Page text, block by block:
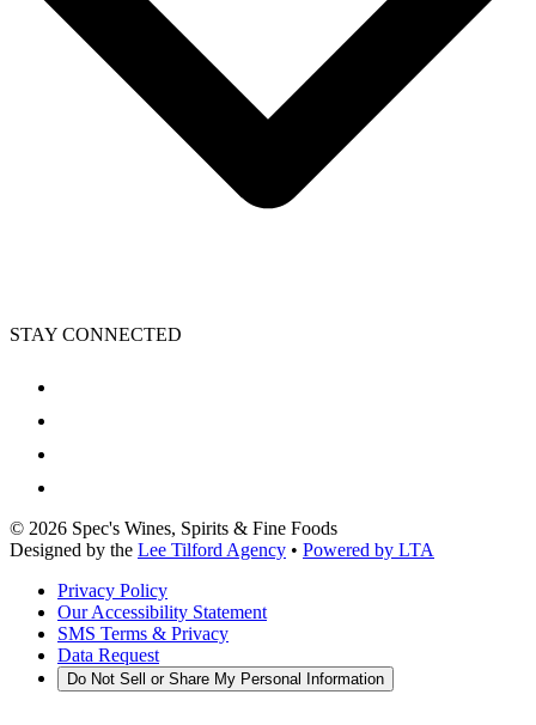
STAY CONNECTED
© 2026 Spec's Wines, Spirits & Fine Foods
Designed by the Lee Tilford Agency • Powered by LTA
Privacy Policy
Our Accessibility Statement
SMS Terms & Privacy
Data Request
Do Not Sell or Share My Personal Information